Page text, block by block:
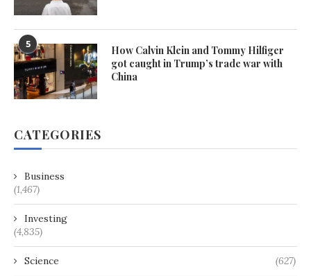
5
How Calvin Klein and Tommy Hilfiger
got caught in Trump’s trade war with
China
CATEGORIES
Business
(1,467)
Investing
(4,835)
Science (627)